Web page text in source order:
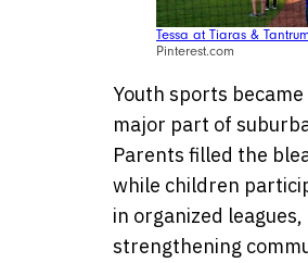
Tessa at Tiaras &
Pinterest.com
Youth sports became
major part of
Parents filled the
while children
in organized leagues,
strengthening